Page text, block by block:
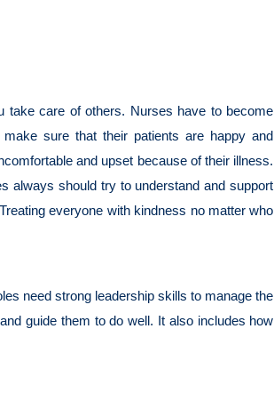
take care of others. Nurses have to become
sure that their patients are happy and
and upset because of their illness.
always should try to understand and support
everyone with kindness no matter who
need strong leadership skills to manage the
guide them to do well. It also includes how